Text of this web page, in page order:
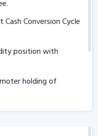
Conversion Cycle
position with
holding of